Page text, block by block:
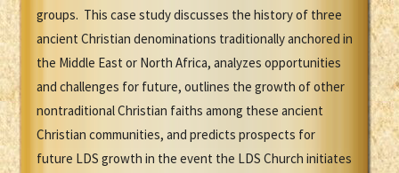
groups. This case study discusses the history of three
ancient Christian denominations traditionally anchored in
the Middle East or North Africa, analyzes opportunities
and challenges for future, outlines the growth of other
nontraditional Christian faiths among these ancient
Christian communities, and predicts prospects for
future LDS growth in the event the LDS Church initiates